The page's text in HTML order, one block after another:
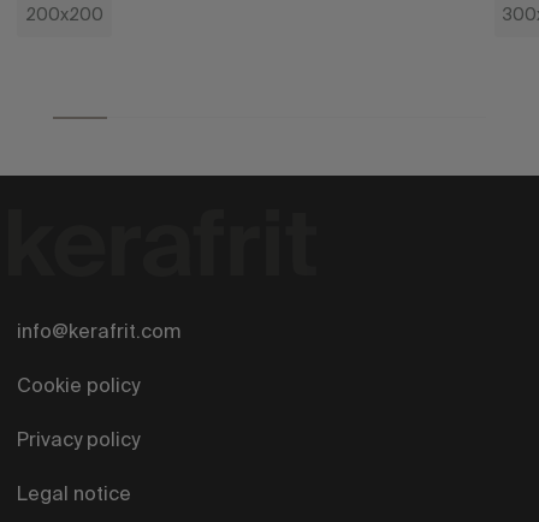
200x200
info@kerafrit.com
Cookie policy
Privacy policy
Legal notice